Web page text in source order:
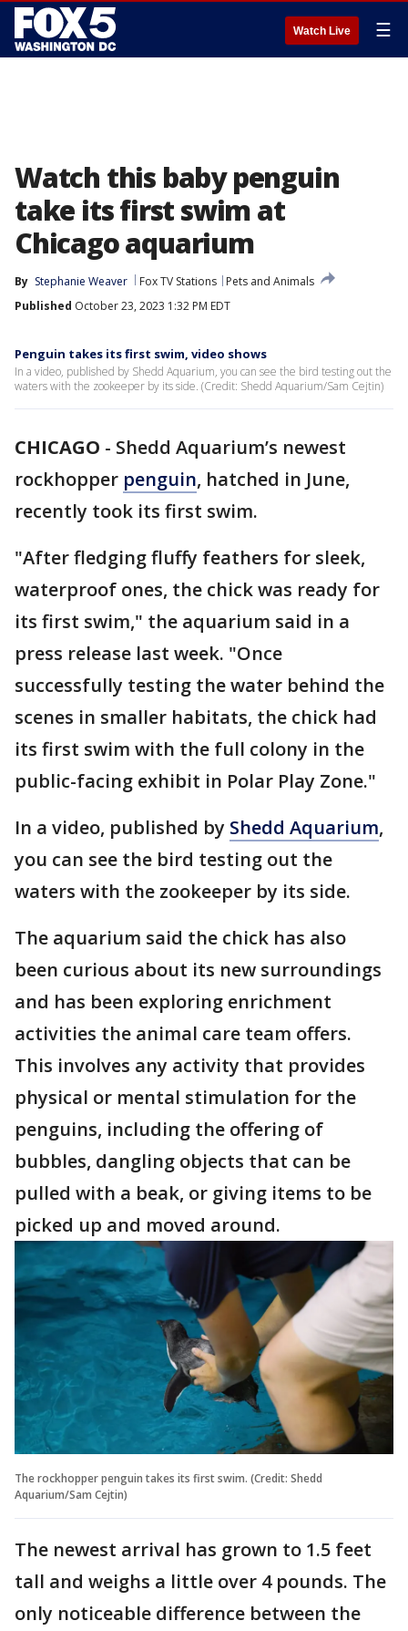
Watch Live ☰
Watch this baby penguin
take its first swim at
Chicago aquarium
By Stephanie Weaver Fox TV Stations
Pets and Animals
Published October 23, 2023 1:32 PM EDT
Penguin takes its first swim, video shows
In a video, published by Shedd Aquarium, you can see the bird testing out the
waters with the zookeeper by its side. (Credit: Shedd Aquarium/Sam Cejtin)
CHICAGO - Shedd Aquarium’s newest
rockhopper penguin, hatched in June,
recently took its first swim.
"After fledging fluffy feathers for sleek,
waterproof ones, the chick was ready for
its first swim," the aquarium said in a
press release last week. "Once
successfully testing the water behind the
scenes in smaller habitats, the chick had
its first swim with the full colony in the
public-facing exhibit in Polar Play Zone."
In a video, published by Shedd Aquarium,
you can see the bird testing out the
waters with the zookeeper by its side.
The aquarium said the chick has also
been curious about its new surroundings
and has been exploring enrichment
activities the animal care team offers.
This involves any activity that provides
physical or mental stimulation for the
penguins, including the offering of
bubbles, dangling objects that can be
pulled with a beak, or giving items to be
picked up and moved around.
The rockhopper penguin takes its first swim. (Credit: Shedd
Aquarium/Sam Cejtin)
The newest arrival has grown to 1.5 feet
tall and weighs a little over 4 pounds. The
only noticeable difference between the